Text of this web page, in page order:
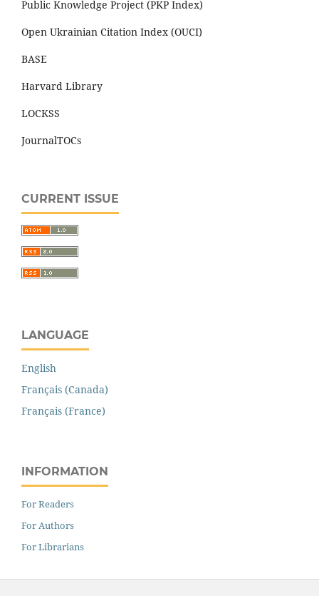
Public Knowledge Project (PKP Index)
Open Ukrainian Citation Index (OUCI)
BASE
Harvard Library
LOCKSS
JournalTOCs
CURRENT ISSUE
LANGUAGE
English
Français (Canada)
Français (France)
INFORMATION
For Readers
For Authors
For Librarians